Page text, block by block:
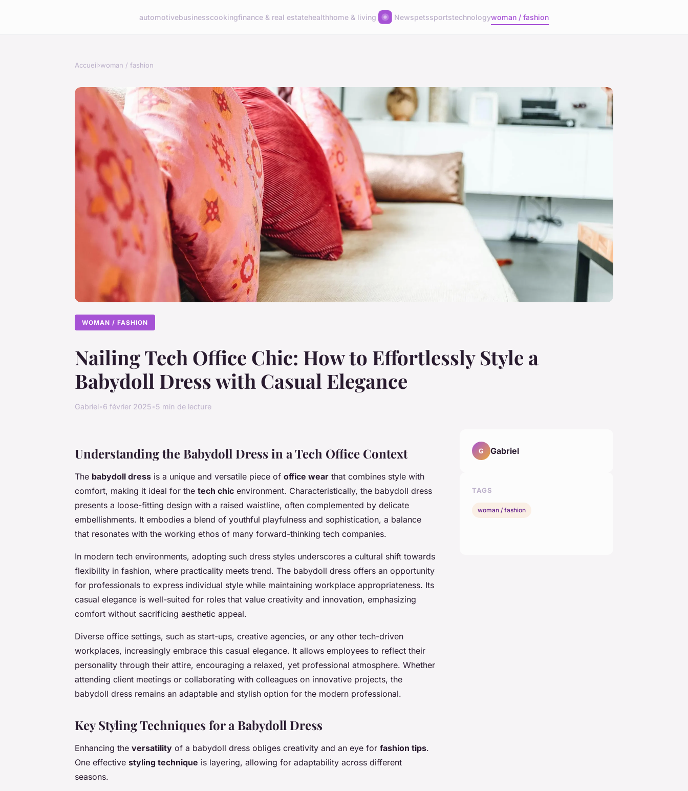
automotivebusinesscookingfinance & real estatehealthhome & living Newspetssportstechnologywoman / fashion
Accueil›woman / fashion
WOMAN / FASHION
Nailing Tech Office Chic: How to Effortlessly Style a
Babydoll Dress with Casual Elegance
Gabriel•6 février 2025•5 min de lecture
Understanding the Babydoll Dress in a Tech Office Context
The babydoll dress is a unique and versatile piece of office wear that combines style with
comfort, making it ideal for the tech chic environment. Characteristically, the babydoll dress
presents a loose-fitting design with a raised waistline, often complemented by delicate
embellishments. It embodies a blend of youthful playfulness and sophistication, a balance
that resonates with the working ethos of many forward-thinking tech companies.
In modern tech environments, adopting such dress styles underscores a cultural shift towards
flexibility in fashion, where practicality meets trend. The babydoll dress offers an opportunity
for professionals to express individual style while maintaining workplace appropriateness. Its
casual elegance is well-suited for roles that value creativity and innovation, emphasizing
comfort without sacrificing aesthetic appeal.
Diverse office settings, such as start-ups, creative agencies, or any other tech-driven
workplaces, increasingly embrace this casual elegance. It allows employees to reflect their
personality through their attire, encouraging a relaxed, yet professional atmosphere. Whether
attending client meetings or collaborating with colleagues on innovative projects, the
babydoll dress remains an adaptable and stylish option for the modern professional.
Key Styling Techniques for a Babydoll Dress
Enhancing the versatility of a babydoll dress obliges creativity and an eye for fashion tips.
One effective styling technique is layering, allowing for adaptability across different
seasons.
G Gabriel
TAGS
woman / fashion